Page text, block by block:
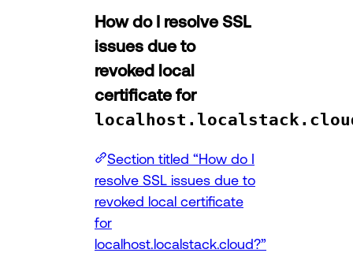
How do I resolve SSL
issues due to
revoked local
certificate for
Section titled “How do I
resolve SSL issues due to
revoked local certificate
for
localhost.localstack.cloud?”